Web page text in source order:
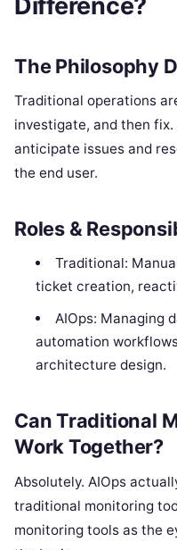
The Philosophy
Traditional operations
investigate, and then fix.
anticipate issues and
the end user.
Roles &
Traditional:
ticket creation,
AIOps: Managing
automation
architecture design.
Can Traditional
Work Together?
Absolutely. AIOps
traditional monitoring
monitoring tools as the